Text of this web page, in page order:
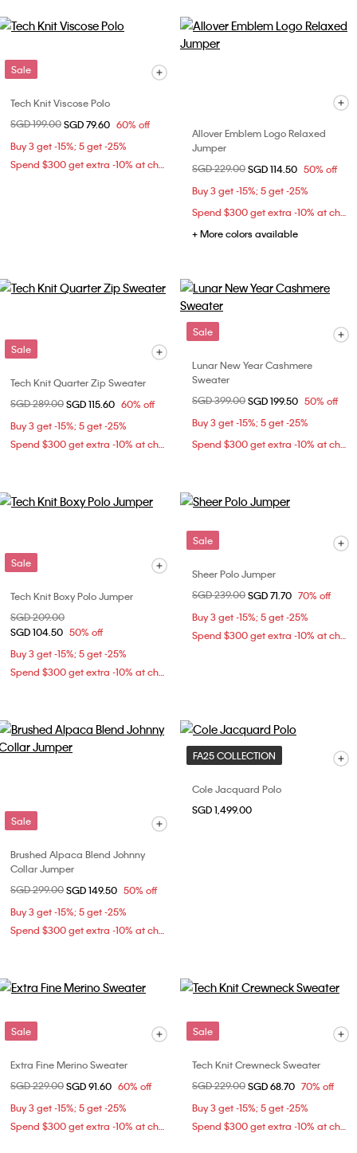
Sale
Tech Knit Viscose Polo
Price reduced from
SGD 199.00to
SGD 79.60 60% off
Buy 3 get -15%; 5 get -25%
Spend $300 get extra -10% at checkout
Allover Emblem Logo Relaxed
Jumper
Price reduced from
SGD 229.00to
SGD 114.50 50% off
Buy 3 get -15%; 5 get -25%
Spend $300 get extra -10% at checkout
+ More colors available
Sale
Tech Knit Quarter Zip Sweater
Price reduced from
SGD 289.00to
SGD 115.60 60% off
Buy 3 get -15%; 5 get -25%
Spend $300 get extra -10% at checkout
Sale
Lunar New Year Cashmere
Sweater
Price reduced from
SGD 399.00to
SGD 199.50 50% off
Buy 3 get -15%; 5 get -25%
Spend $300 get extra -10% at checkout
Sale
Tech Knit Boxy Polo Jumper
Price reduced from
SGD 209.00
SGD 104.50 50% off
Buy 3 get -15%; 5 get -25%
Spend $300 get extra -10% at checkout
Sale
Sheer Polo Jumper
Price reduced from
SGD 239.00to
SGD 71.70 70% off
Buy 3 get -15%; 5 get -25%
Spend $300 get extra -10% at checkout
Sale
Brushed Alpaca Blend Johnny
Collar Jumper
Price reduced from
SGD 299.00to
SGD 149.50 50% off
Buy 3 get -15%; 5 get -25%
Spend $300 get extra -10% at checkout
FA25 COLLECTION
Cole Jacquard Polo
SGD 1,499.00
Sale
Extra Fine Merino Sweater
Price reduced from
SGD 229.00to
SGD 91.60 60% off
Buy 3 get -15%; 5 get -25%
Spend $300 get extra -10% at checkout
Sale
Tech Knit Crewneck Sweater
Price reduced from
SGD 229.00to
SGD 68.70 70% off
Buy 3 get -15%; 5 get -25%
Spend $300 get extra -10% at checkout